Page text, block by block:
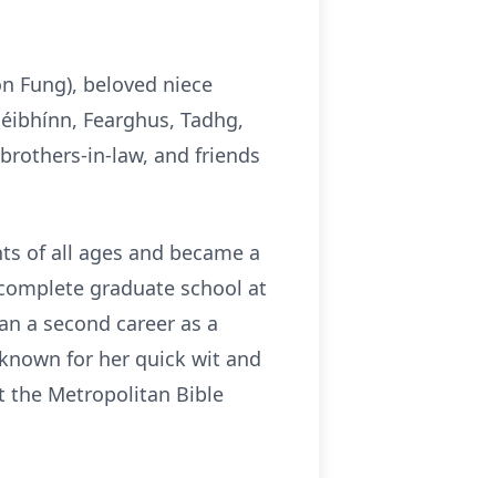
Fung), beloved niece
Fearghus, Tadhg,
in-law, and friends
of all ages and became a
graduate school at
a second career as a
for her quick wit and
the Metropolitan Bible